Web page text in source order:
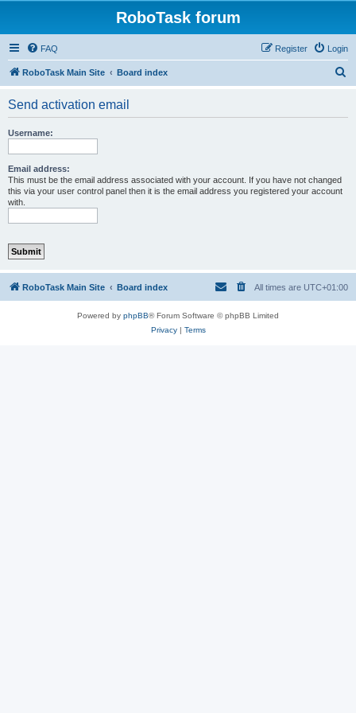
RoboTask forum
FAQ Login
Register
RoboTask Main Site Board index
Send activation email
Username:
Email address:
This must be the email address associated with your account. If you have not changed
this via your user control panel then it is the email address you registered your account
with.
RoboTask Main Site Board index All times are UTC+01:00
Powered by phpBB® Forum Software © phpBB Limited
Privacy| Terms